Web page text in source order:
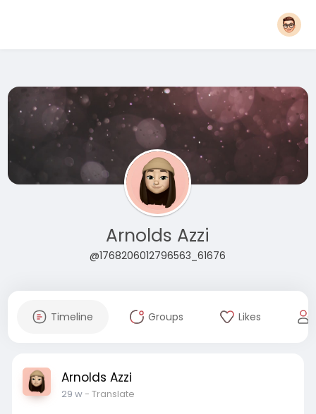
Arnolds Azzi
@1768206012796563_61676
Timeline Groups Likes
Arnolds Azzi
29 w- Translate